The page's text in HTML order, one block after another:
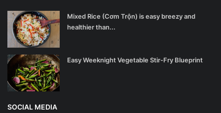
Mixed Rice (Cơm Trộn) is easy breezy and
healthier than...
Easy Weeknight Vegetable Stir-Fry Blueprint
SOCIAL MEDIA